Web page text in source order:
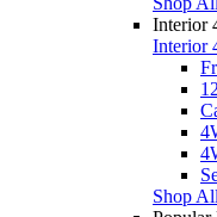
Interior
Interior
Shop